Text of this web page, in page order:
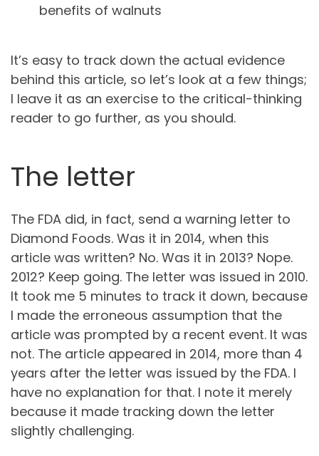
benefits of walnuts
It’s easy to track down the actual evidence
behind this article, so let’s look at a few things;
I leave it as an exercise to the critical-thinking
reader to go further, as you should.
The letter
The FDA did, in fact, send a warning letter to
Diamond Foods. Was it in 2014, when this
article was written? No. Was it in 2013? Nope.
2012? Keep going. The letter was issued in 2010.
It took me 5 minutes to track it down, because
I made the erroneous assumption that the
article was prompted by a recent event. It was
not. The article appeared in 2014, more than 4
years after the letter was issued by the FDA. I
have no explanation for that. I note it merely
because it made tracking down the letter
slightly challenging.